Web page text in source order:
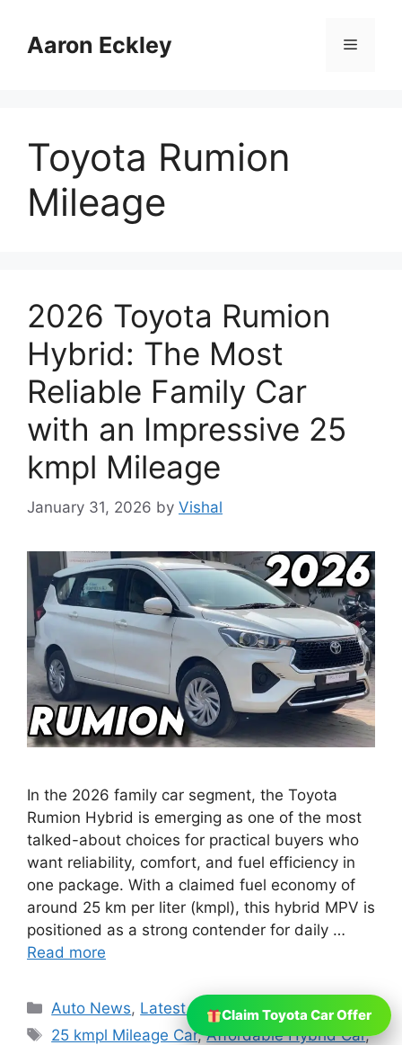
Claim Toyota Car Offer
contentAaron Eckley Menu
Toyota Rumion
Mileage
2026 Toyota Rumion
Hybrid: The Most
Reliable Family Car
with an Impressive 25
kmpl Mileage
January 31, 2026 by Vishal
In the 2026 family car segment, the Toyota
Rumion Hybrid is emerging as one of the most
talked-about choices for practical buyers who
want reliability, comfort, and fuel efficiency in
one package. With a claimed fuel economy of
around 25 km per liter (kmpl), this hybrid MPV is
positioned as a strong contender for daily …
Read more
Categories
Auto News, Latest News
Tags
25 kmpl Mileage Car,Affordable Hybrid Car,